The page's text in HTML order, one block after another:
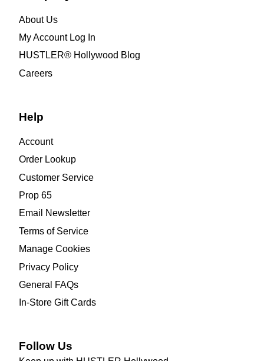
About Us
My Account Log In
HUSTLER® Hollywood Blog
Careers
Help
Account
Order Lookup
Customer Service
Prop 65
Email Newsletter
Terms of Service
Manage Cookies
Privacy Policy
General FAQs
In-Store Gift Cards
Follow Us